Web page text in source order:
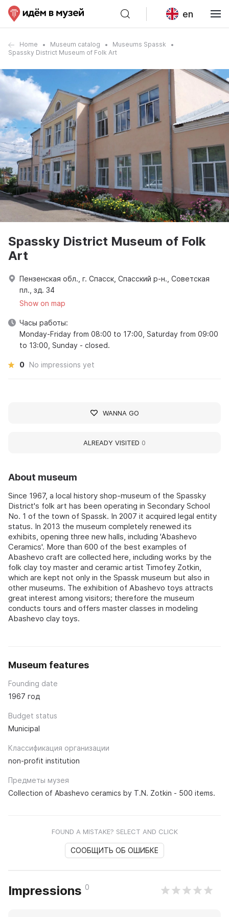
en
Home Museum catalog
Museums Spassk
Spassky District Museum of Folk Art
About museum
Since 1967, a local history shop-museum of the Spassky
District's folk art has been operating in Secondary School
No. 1 of the town of Spassk. In 2007 it acquired legal entity
status. In 2013 the museum completely renewed its
exhibits, opening three new halls, including 'Abashevo
Ceramics'. More than 600 of the best examples of
Abashevo craft are collected here, including works by the
folk clay toy master and ceramic artist Timofey Zotkin,
which are kept not only in the Spassk museum but also in
other museums. The exhibition of Abashevo toys attracts
great interest among visitors; therefore the museum
conducts tours and offers master classes in modeling
Abashevo clay toys.
Museum features
Founding date
1967 год
Budget status
Municipal
Классификация организации
non-profit institution
Предметы музея
Collection of Abashevo ceramics by T.N. Zotkin - 500 items.
FOUND A MISTAKE? SELECT AND CLICK
СООБЩИТЬ ОБ ОШИБКЕ
Impressions 0
Spassky District Museum of Folk
Art
Пензенская обл., г. Спасск, Спасский р-н., Советская
пл., зд. 34
Show on map
Часы работы:
Monday-Friday from 08:00 to 17:00, Saturday from 09:00
to 13:00, Sunday - closed.
0 No impressions yet
WANNA GO
ALREADY VISITED 0